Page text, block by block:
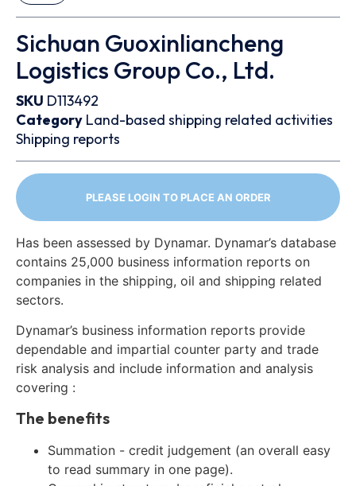
Sichuan Guoxinliancheng
Logistics Group Co., Ltd.
SKU D113492
Category Land-based shipping related activities
Shipping reports
PLEASE LOGIN TO PLACE AN ORDER
Has been assessed by Dynamar. Dynamar’s database
contains 25,000 business information reports on
companies in the shipping, oil and shipping related
sectors.
Dynamar’s business information reports provide
dependable and impartial counter party and trade
risk analysis and include information and analysis
covering :
The benefits
Summation - credit judgement (an overall easy
to read summary in one page).